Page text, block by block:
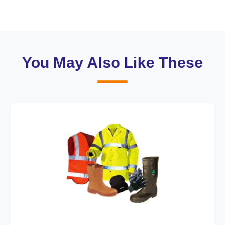
You May Also Like These